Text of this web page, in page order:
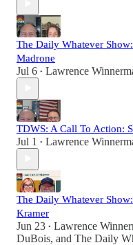
The Daily Whatever
Madrone
Jul 6 • Lawrence
TDWS: A Call To Action:
Jul 1 • Lawrence
The Daily Whatever
Kramer
Jun 23 • Lawrence
DuBois, and The Daily